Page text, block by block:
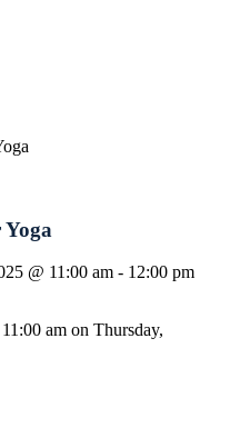
@ 11:00 am - 12:00 pm
am on Thursday,